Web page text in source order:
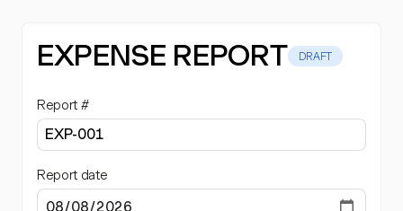
EXPENSE REPORT DRAFT
Report #
Report date